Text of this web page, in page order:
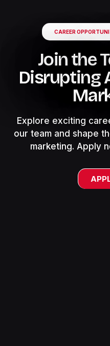
CAREER
Join the
Disrupting
Explore exciting
our team and shape
marketing. Apply